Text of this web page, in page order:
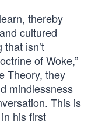
thereby
cultured
isn’t
of Woke,”
Theory, they
mindlessness
This is
his first